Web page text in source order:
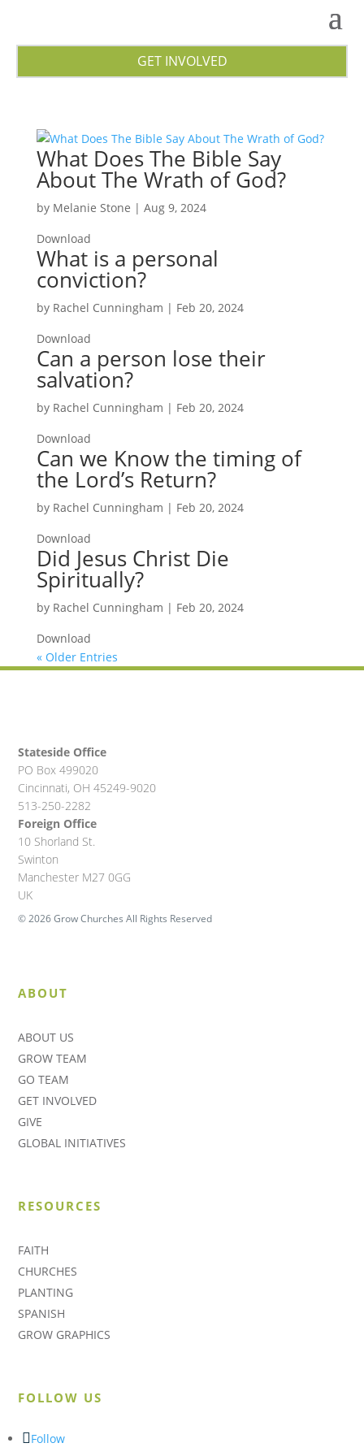
GET INVOLVED
What Does The Bible Say
About The Wrath of God?
by Melanie Stone | Aug 9, 2024
Download
What is a personal
conviction?
by Rachel Cunningham | Feb 20, 2024
Download
Can a person lose their
salvation?
by Rachel Cunningham | Feb 20, 2024
Download
Can we Know the timing of
the Lord’s Return?
by Rachel Cunningham | Feb 20, 2024
Download
Did Jesus Christ Die
Spiritually?
by Rachel Cunningham | Feb 20, 2024
Download
« Older Entries
Stateside Office
PO Box 499020
Cincinnati, OH 45249-9020
513-250-2282
Foreign Office
10 Shorland St.
Swinton
Manchester M27 0GG
UK
© 2026 Grow Churches All Rights Reserved
ABOUT
ABOUT US
GROW TEAM
GO TEAM
GET INVOLVED
GIVE
GLOBAL INITIATIVES
RESOURCES
FAITH
CHURCHES
PLANTING
SPANISH
GROW GRAPHICS
FOLLOW US
Follow